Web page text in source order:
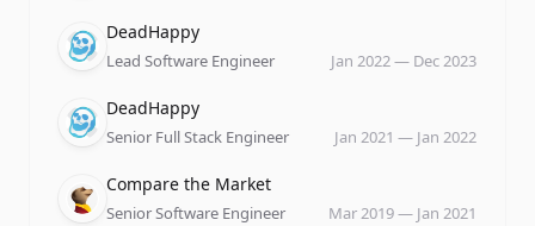
Company
DeadHappy
Role
Lead Software Engineer
Date
Jan 2022— Dec 2023
Company
DeadHappy
Role
Senior Full Stack Engineer
Date
Jan 2021 — Jan 2022
Company
Compare the Market
Role
Senior Software Engineer
Date
Mar 2019— Jan 2021